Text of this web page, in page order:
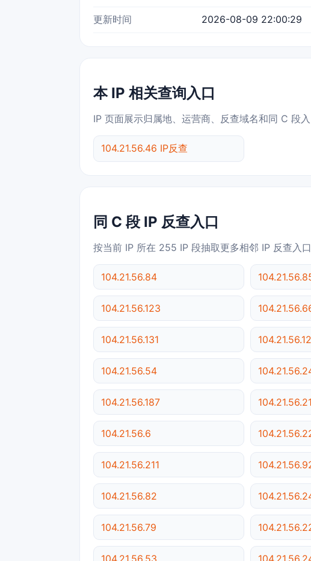
更新时间 2026-08-09 22:00:29
本 IP 相关查询入口
IP 页面展示归属地、运营商、反查域名和同 C 段入
104.21.56.46 IP反查
同 C 段 IP 反查入口
按当前 IP 所在 255 IP 段抽取更多相邻 IP 反查入口
104.21.56.84
104.21.56.123
104.21.56.131
104.21.56.54
104.21.56.187
104.21.56.6
104.21.56.211
104.21.56.82
104.21.56.79
104.21.56.53